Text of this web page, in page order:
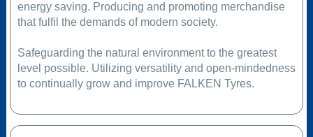
energy saving. Producing and promoting merchandise
that fulfil the demands of modern society.
Safeguarding the natural environment to the greatest
level possible. Utilizing versatility and open-mindedness
to continually grow and improve FALKEN Tyres.